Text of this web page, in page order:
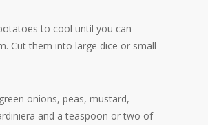
to cool until you can
Cut them into large dice or small
onions, peas, mustard,
and a teaspoon or two of